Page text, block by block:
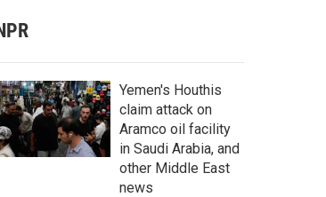
Yemen's Houthis
claim attack on
Aramco oil facility
in Saudi Arabia, and
other Middle East
news